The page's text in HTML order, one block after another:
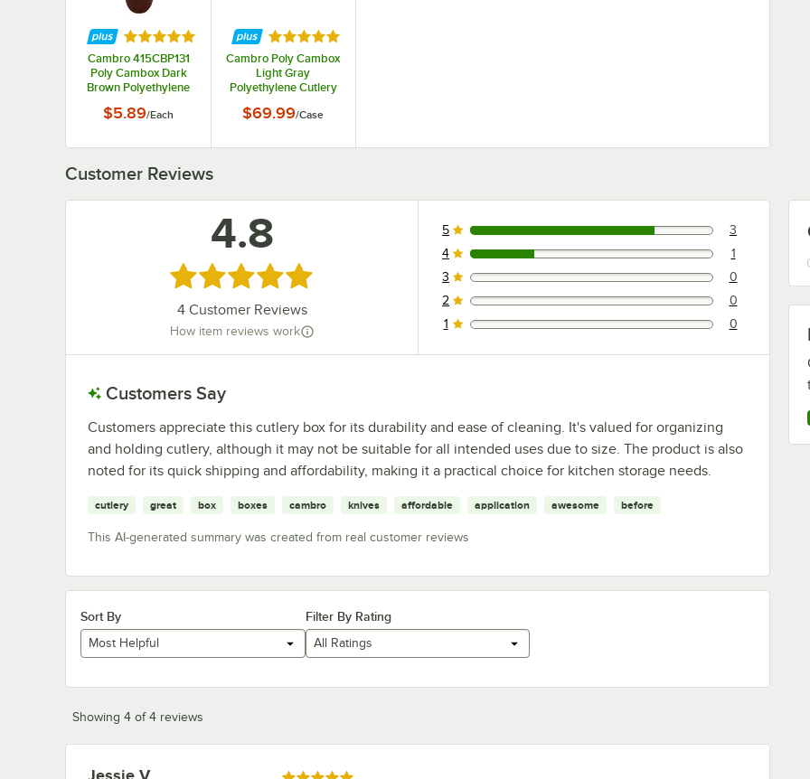
Rated 5 out of 5 stars
Cambro 415CBP131
Poly Cambox Dark
Brown Polyethylene
$5.89/Each
Rated 5 out of 5 stars
Cambro Poly Cambox
Light Gray
Polyethylene Cutlery
12/Case
$69.99/Case
Customer Reviews
4.8
Rated 4.8 out of 5 stars
4Customer Reviews
How item reviews work
3 reviews rated this 5 out of 5 stars.
5 3
1 reviews rated this 4 out of 5 stars.
4 1
0 reviews rated this 3 out of 5 stars.
3 0
0 reviews rated this 2 out of 5 stars.
2 0
0 reviews rated this 1 out of 5 stars.
1 0
Customers Say
Customers appreciate this cutlery box for its durability and ease of cleaning. It's valued for organizing
and holding cutlery, although it may not be suitable for all intended uses due to size. The product is also
noted for its quick shipping and affordability, making it a practical choice for kitchen storage needs.
cutlery great box boxes cambro knives affordable application awesome before
This AI-generated summary was created from real customer reviews
Sort By
Most Helpful
Filter By Rating
All Ratings
Showing 4 of 4 reviews
Review by
Jessie V.